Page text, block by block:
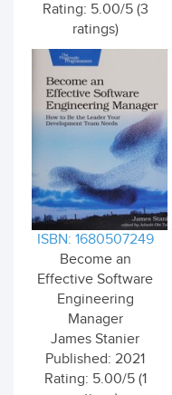
Rating: 5.00/5 (3
ratings)
ISBN: 1680507249
Become an
Effective Software
Engineering
Manager
James Stanier
Published: 2021
Rating: 5.00/5 (1